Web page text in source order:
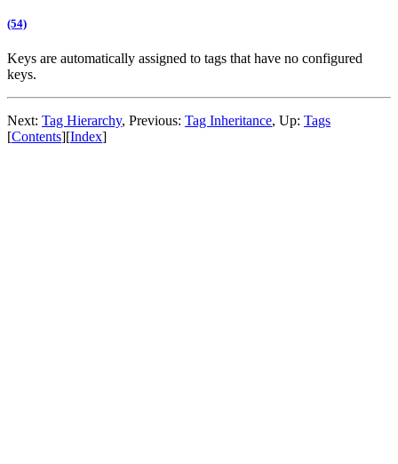
(54)
Keys are automatically assigned to tags that have no configured
keys.
Next: Tag Hierarchy, Previous: Tag Inheritance, Up: Tags
[Contents][Index]